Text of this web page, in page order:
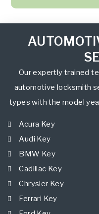
Our expertly trained
automotive locksmith
types with the model
Acura Key
Audi Key
BMW Key
Cadillac Key
Chrysler Key
Ferrari Key